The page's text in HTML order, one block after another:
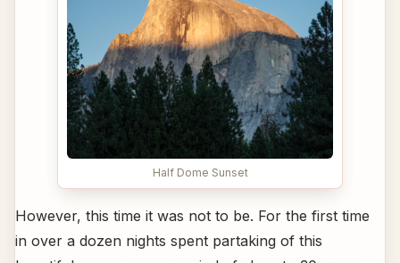
Half Dome Sunset
However, this time it was not to be. For the first time
in over a dozen nights spent partaking of this